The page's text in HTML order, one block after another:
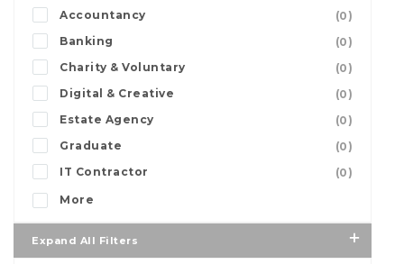
Accountancy
(0)
Banking
(0)
Charity & Voluntary
(0)
Digital & Creative
(0)
Estate Agency
(0)
Graduate
(0)
IT Contractor
(0)
More
Expand All Filters